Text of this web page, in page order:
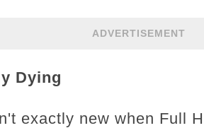
ADVERTISEMENT
Dying
exactly new when Full